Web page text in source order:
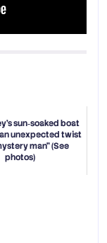
sun‑soaked boat
unexpected twist
man" (See
photos)